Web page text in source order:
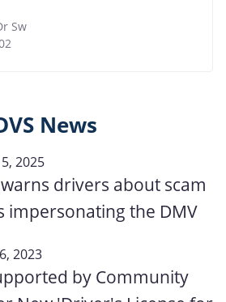
Sw
News
2025
drivers about scam
impersonating the DMV
2023
by Community